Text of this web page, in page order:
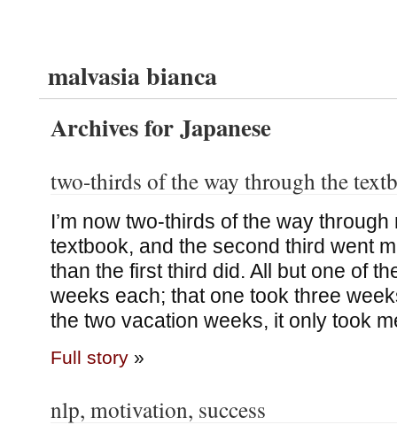
malvasia bianca
Archives for Japanese
two-thirds of the way through the
I’m now two-thirds of the way
textbook, and the second third went
than the first third did. All but one of
weeks each; that one took three
the two vacation weeks, it only took
Full story»
nlp, motivation, success